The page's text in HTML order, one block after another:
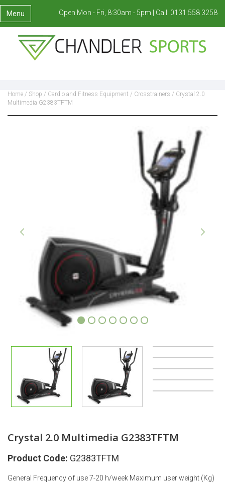
Menu Open Mon - Fri, 8:30am - 5pm | Call: 0131 558 3258
Home / Shop / Cardio and Fitness Equipment / Crosstrainers / Crystal 2.0
Multimedia G2383TFTM
1 2 3 4 5 6
Crystal 2.0 Multimedia G2383TFTM
Product Code: G2383TFTM
General Frequency of use 7-20 h/week Maximum user weight (Kg)